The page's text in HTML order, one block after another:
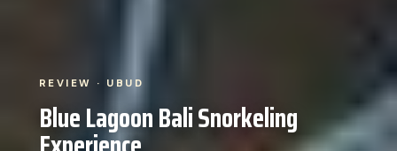
REVIEW · UBUD
Blue Lagoon Bali Snorkeling